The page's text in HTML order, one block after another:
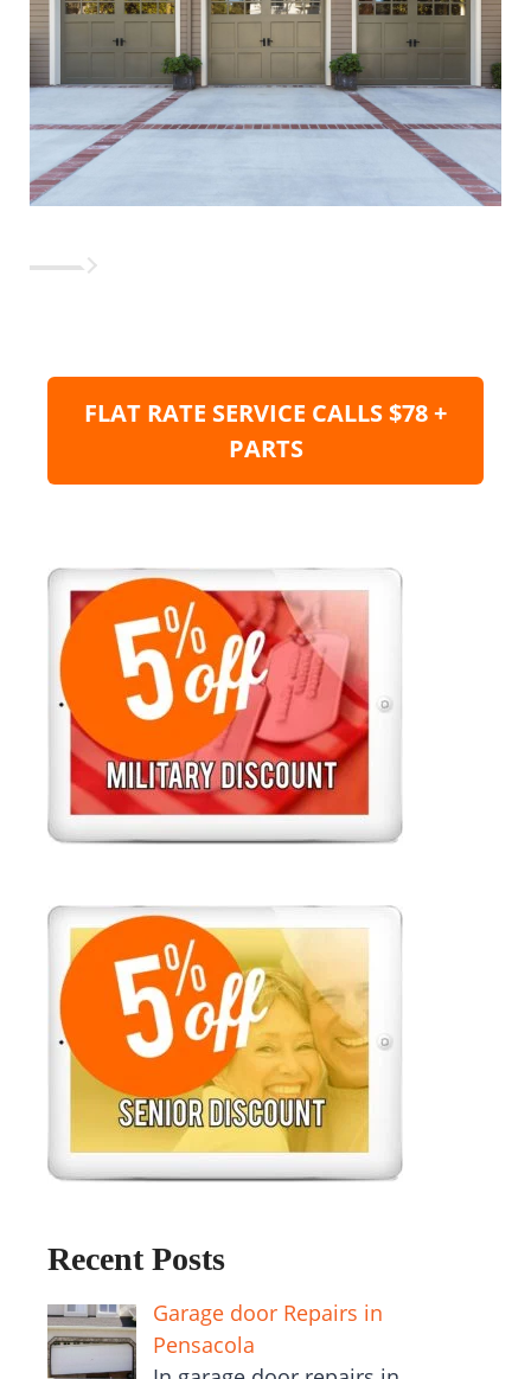
FLAT RATE SERVICE CALLS $78 +
PARTS
Recent Posts
Garage door Repairs in
Pensacola